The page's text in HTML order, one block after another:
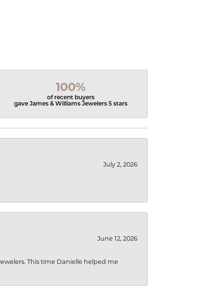
100%
of recent buyers
gave James & Williams Jewelers 5 stars
July 2, 2026
June 12, 2026
This time Danielle helped me